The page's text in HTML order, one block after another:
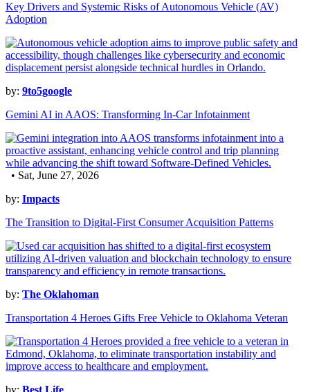
Key Drivers and Systemic Risks of Autonomous Vehicle (AV)
Adoption
by: 9to5google
Gemini AI in AAOS: Transforming In-Car Infotainment
• Sat, June 27, 2026
by: Impacts
The Transition to Digital-First Consumer Acquisition Patterns
by: The Oklahoman
Transportation 4 Heroes Gifts Free Vehicle to Oklahoma Veteran